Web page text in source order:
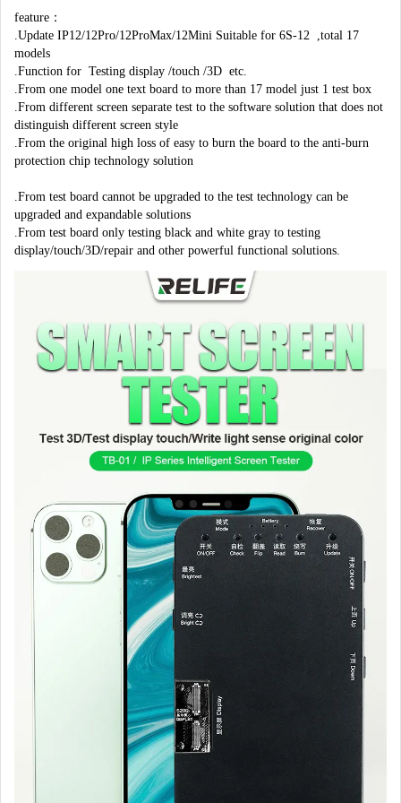
feature：
.Update IP12/12Pro/12ProMax/12Mini Suitable for 6S-12  ,total 17
models
.Function for  Testing display /touch /3D  etc.
.From one model one text board to more than 17 model just 1 test box
.From different screen separate test to the software solution that does not
distinguish different screen style
.From the original high loss of easy to burn the board to the anti-burn
protection chip technology solution
.From test board cannot be upgraded to the test technology can be
upgraded and expandable solutions
.From test board only testing black and white gray to testing
display/touch/3D/repair and other powerful functional solutions.